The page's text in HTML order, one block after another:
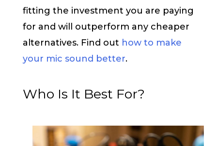
fitting the investment you are paying
for and will outperform any cheaper
alternatives. Find out how to make
your mic sound better.
Who Is It Best For?